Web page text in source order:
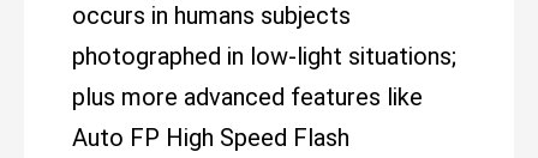
occurs in humans subjects
photographed in low-light situations;
plus more advanced features like
Auto FP High Speed Flash